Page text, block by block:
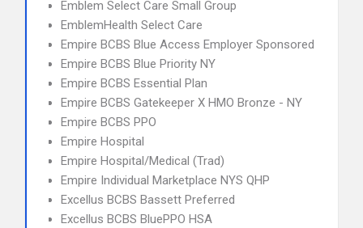
Emblem Select Care Small Group
EmblemHealth Select Care
Empire BCBS Blue Access Employer Sponsored
Empire BCBS Blue Priority NY
Empire BCBS Essential Plan
Empire BCBS Gatekeeper X HMO Bronze - NY
Empire BCBS PPO
Empire Hospital
Empire Hospital/Medical (Trad)
Empire Individual Marketplace NYS QHP
Excellus BCBS Bassett Preferred
Excellus BCBS BluePPO HSA